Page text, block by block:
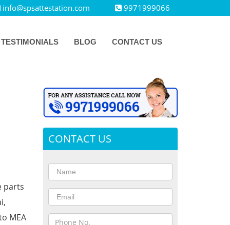
info@spsattestation.com 9971999066
TESTIMONIALS BLOG CONTACT US
parts
MEA
CONTACT US